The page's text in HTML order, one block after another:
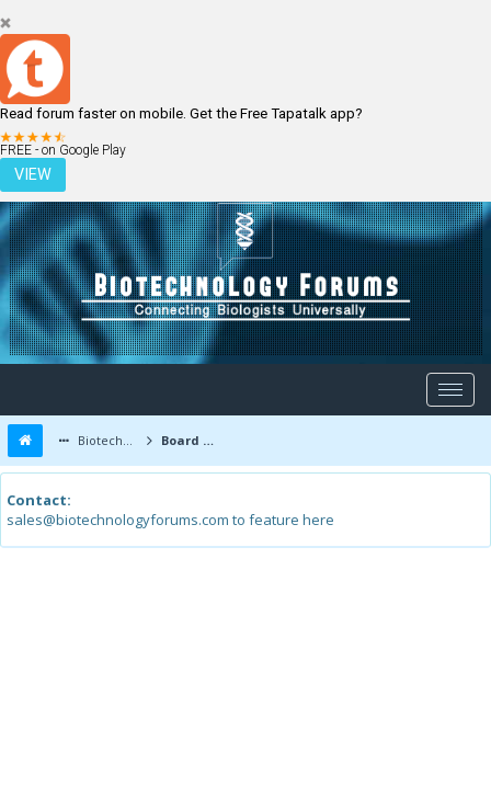
Read forum faster on mobile. Get the Free Tapatalk app?
FREE - on Google Play
VIEW
LOGIN REGISTER
Biotechnology Forums Board Message
Contact:
sales@biotechnologyforums.com to feature here